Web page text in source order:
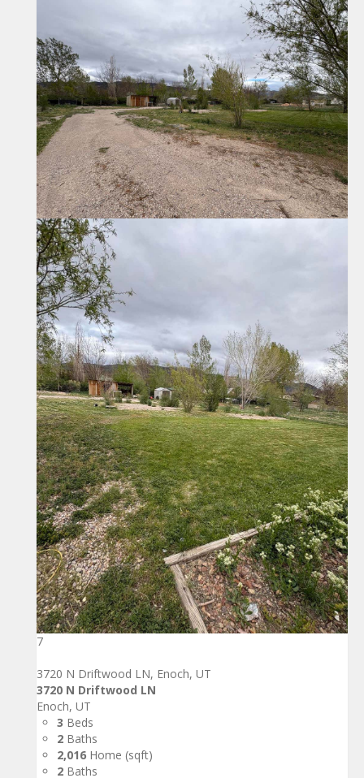
7
3720 N Driftwood LN, Enoch, UT
3720 N Driftwood LN
Enoch, UT
3 Beds
2 Baths
2,016 Home (sqft)
2 Baths